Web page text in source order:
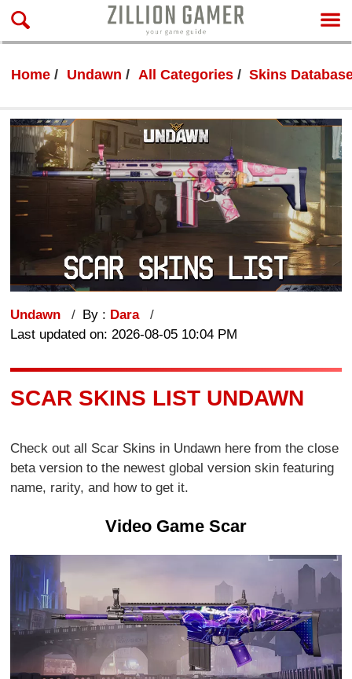
Home Undawn All Categories Skins
Undawn By : Dara
Last updated on: 2026-08-05 10:04 PM
SCAR SKINS LIST UNDAWN
Check out all Scar Skins in Undawn here from the close
beta version to the newest global version skin featuring
name, rarity, and how to get it.
Video Game Scar